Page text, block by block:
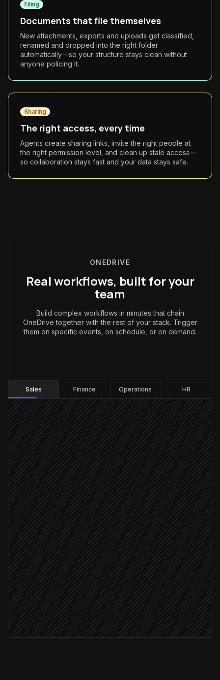
Filing
Documents that file themselves
New attachments, exports and uploads get classified,
renamed and dropped into the right folder
automatically—so your structure stays clean without
anyone policing it.
Sharing
The right access, every time
Agents create sharing links, invite the right people at
the right permission level, and clean up stale access—
so collaboration stays fast and your data stays safe.
ONEDRIVE
Real workflows, built for your
team
Build complex workflows in minutes that chain
OneDrive together with the rest of your stack. Trigger
them on specific events, on schedule, or on demand.
Sales Finance Operations HR
Contract gets signed
Triggered in DocuSign
Extract terms & client details
Agent step
File PDF in the client folder
in OneDrive
Attach to the opportunity
in Salesforce
Deal value ≥ $50k
Notify the account team
Alert via Slack